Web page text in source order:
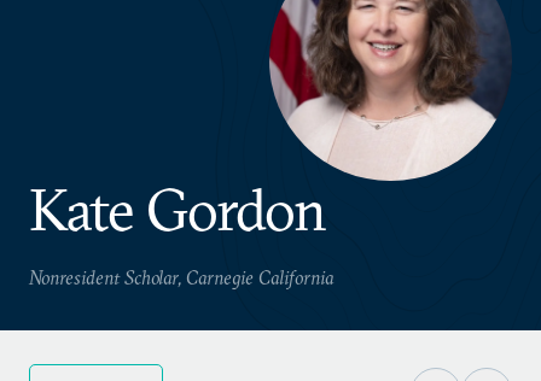
Kate Gordon
Nonresident Scholar, Carnegie California